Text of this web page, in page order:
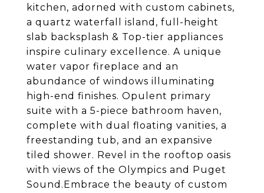
kitchen, adorned with custom cabinets,
a quartz waterfall island, full-height
slab backsplash & Top-tier appliances
inspire culinary excellence. A unique
water vapor fireplace and an
abundance of windows illuminating
high-end finishes. Opulent primary
suite with a 5-piece bathroom haven,
complete with dual floating vanities, a
freestanding tub, and an expansive
tiled shower. Revel in the rooftop oasis
with views of the Olympics and Puget
Sound.Embrace the beauty of custom